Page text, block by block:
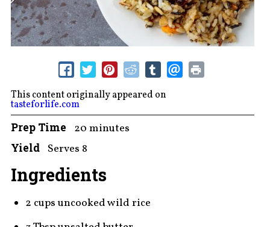
This content originally appeared on
tasteforlife.com
Prep Time 20 minutes
Yield Serves 8
Ingredients
2 cups uncooked wild rice